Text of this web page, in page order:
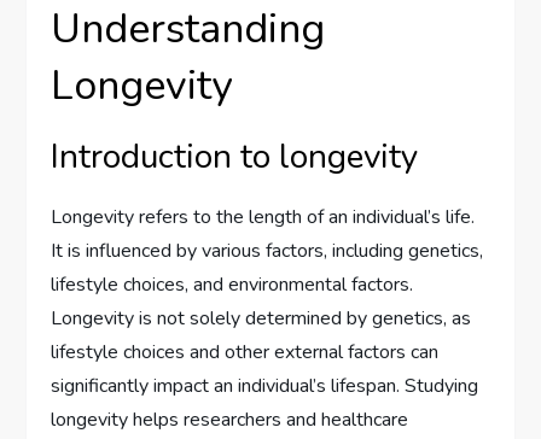
Understanding
Longevity
Introduction to longevity
Longevity refers to the length of an individual’s life.
It is influenced by various factors, including genetics,
lifestyle choices, and environmental factors.
Longevity is not solely determined by genetics, as
lifestyle choices and other external factors can
significantly impact an individual’s lifespan. Studying
longevity helps researchers and healthcare